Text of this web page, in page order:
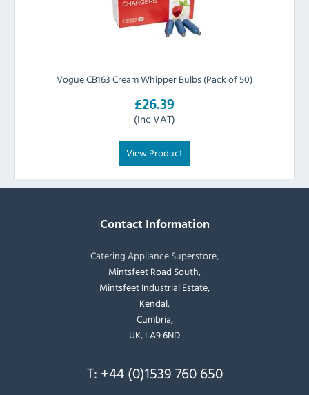
Vogue CB163 Cream Whipper Bulbs (Pack of 50)
£26.39
(Inc VAT)
View Product
Contact Information
Catering Appliance Superstore,
Mintsfeet Road South,
Mintsfeet Industrial Estate,
Kendal,
Cumbria,
UK, LA9 6ND
T: +44 (0)1539 760 650